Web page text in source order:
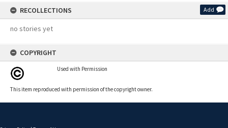
RECOLLECTIONS Add
no stories yet
COPYRIGHT
Used with Permission
This item reproduced with permission of the copyright owner.